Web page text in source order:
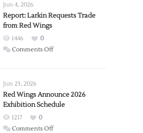
Jun 4, 2026
Report: Larkin Requests Trade
from Red Wings
1446
0
Comments Offon
Trade
from
Wings
Jun 23, 2026
Red Wings Announce 2026
Exhibition Schedule
1217
0
Comments Offon